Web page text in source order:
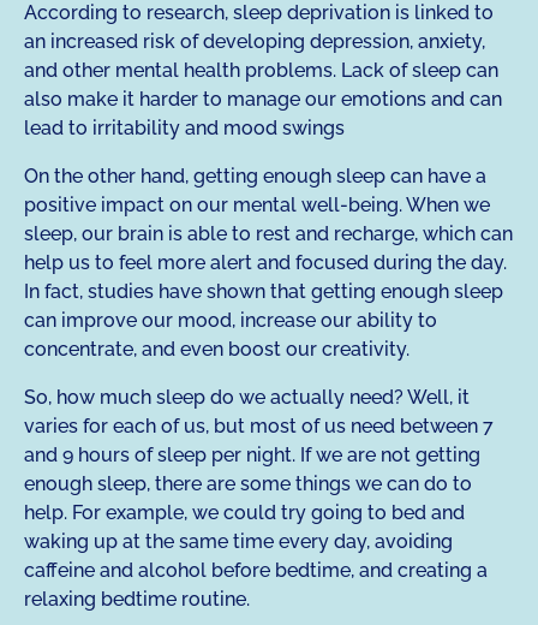
According to research, sleep deprivation is linked to
an increased risk of developing depression, anxiety,
and other mental health problems. Lack of sleep can
also make it harder to manage our emotions and can
lead to irritability and mood swings
On the other hand, getting enough sleep can have a
positive impact on our mental well-being. When we
sleep, our brain is able to rest and recharge, which can
help us to feel more alert and focused during the day.
In fact, studies have shown that getting enough sleep
can improve our mood, increase our ability to
concentrate, and even boost our creativity.
So, how much sleep do we actually need? Well, it
varies for each of us, but most of us need between 7
and 9 hours of sleep per night. If we are not getting
enough sleep, there are some things we can do to
help. For example, we could try going to bed and
waking up at the same time every day, avoiding
caffeine and alcohol before bedtime, and creating a
relaxing bedtime routine.